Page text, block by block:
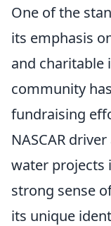
One of the
its emphasis
and charitable
community
fundraising
NASCAR
water projects
strong sense
its unique